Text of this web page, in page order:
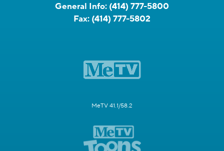
General Info: (414) 777-5800
Fax: (414) 777-5802
MeTV 41.1/58.2